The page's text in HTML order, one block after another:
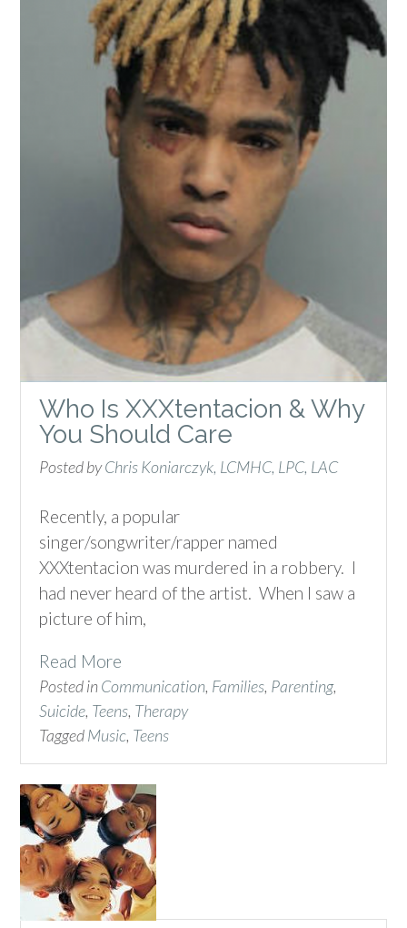
Who Is XXXtentacion & Why
You Should Care
Posted byChris Koniarczyk, LCMHC, LPC, LAC
Recently, a popular
singer/songwriter/rapper named
XXXtentacion was murdered in a robbery. I
had never heard of the artist. When I saw a
picture of him,
Read More
Posted inCommunication, Families, Parenting,
Suicide, Teens, Therapy
TaggedMusic, Teens